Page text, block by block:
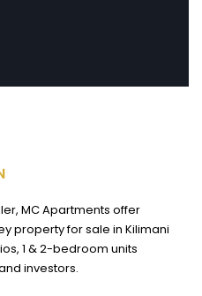
MC Apartments offer
property for sale in Kilimani
1 & 2-bedroom units
investors.